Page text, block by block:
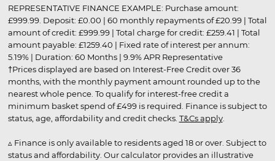
REPRESENTATIVE FINANCE EXAMPLE: Purchase amount:
£999.99. Deposit: £0.00 | 60 monthly repayments of £20.99 | Total
amount of credit: £999.99 | Total charge for credit: £259.41 | Total
amount payable: £1259.40 | Fixed rate of interest per annum:
5.19% | Duration: 60 Months | 9.9% APR Representative
†Prices displayed are based on Interest-Free Credit over 36
months, with the monthly payment amount rounded up to the
nearest whole pence. To qualify for interest-free credit a
minimum basket spend of £499 is required. Finance is subject to
status, age, affordability and credit checks. T&Cs apply.
▵ Finance is only available to residents aged 18 or over. Subject to
status and affordability. Our calculator provides an illustrative